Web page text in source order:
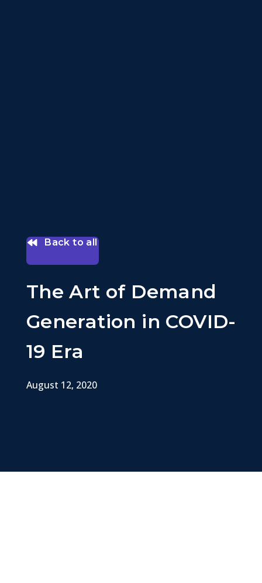
Back to all
The Art of Demand
Generation in COVID-
19 Era
August 12, 2020